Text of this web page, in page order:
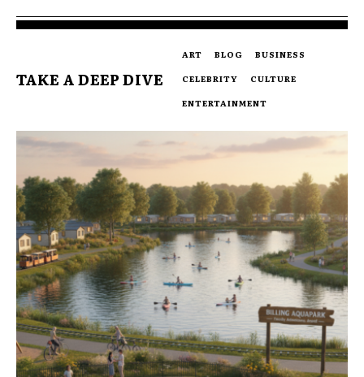
TAKE A DEEP DIVE
ART BLOG
BUSINESS
CELEBRITY
CULTURE
ENTERTAINMENT